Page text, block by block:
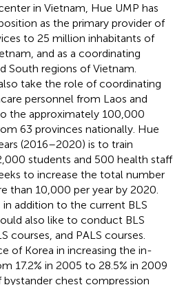
in Vietnam, Hue UMP has
as the primary provider of
to 25 million inhabitants of
and as a coordinating
South regions of Vietnam.
take the role of coordinating
personnel from Laos and
the approximately 100,000
63 provinces nationally. Hue
(2016–2020) is to train
students and 500 health staff
to increase the total number
than 10,000 per year by 2020.
addition to the current BLS
also like to conduct BLS
courses, and PALS courses.
of Korea in increasing the in-
17.2% in 2005 to 28.5% in 2009
bystander chest compression